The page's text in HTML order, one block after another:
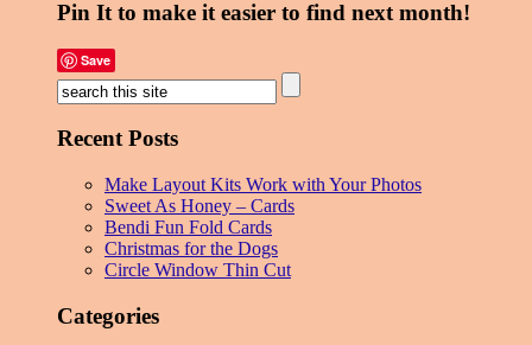
Pin It to make it easier to find next month!
Save
Recent Posts
Make Layout Kits Work with Your Photos
Sweet As Honey – Cards
Bendi Fun Fold Cards
Christmas for the Dogs
Circle Window Thin Cut
Categories